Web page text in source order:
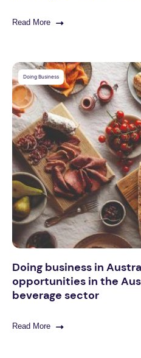
Read More
Doing Business
Doing business in
opportunities in the
beverage sector
Read More